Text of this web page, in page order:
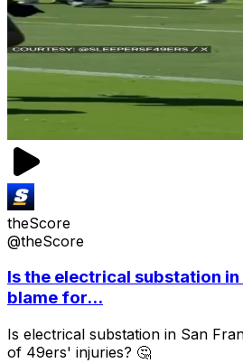
theScore
@theScore
Is the electrical substation in
blame for...
Is electrical substation in San
of 49ers' injuries? 🤔